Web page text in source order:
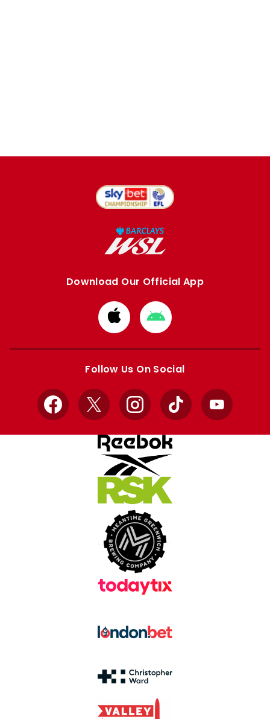
Download Our Official App
Download
from
Apple
Download
from
Google
Follow Us On Social
Facebook
X InstagramTikTok YouTube